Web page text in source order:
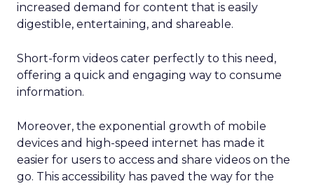
increased demand for content that is easily
digestible, entertaining, and shareable.
Short-form videos cater perfectly to this need,
offering a quick and engaging way to consume
information.
Moreover, the exponential growth of mobile
devices and high-speed internet has made it
easier for users to access and share videos on the
go. This accessibility has paved the way for the